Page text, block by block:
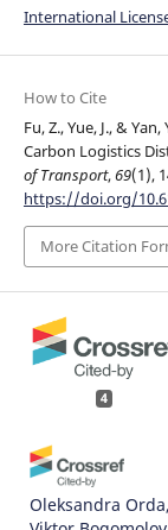
International
How to Cite
Fu, Z., Yue, J., &
Carbon Logistics
of Transport,69(1),
https://doi.org/
More Citation
4
Oleksandra